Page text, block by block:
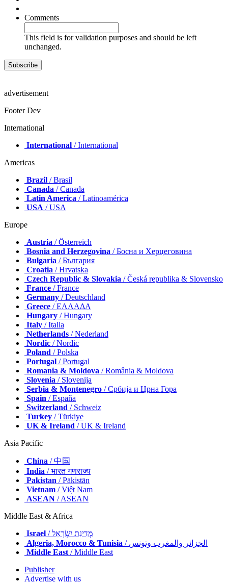
Comments
This field is for validation purposes and should be left
unchanged.
advertisement
Footer Dev
International
International / International
Americas
Brazil / Brasil
Canada / Canada
Latin America / Latinoamérica
USA / USA
Europe
Austria / Österreich
Bosnia and Herzegovina / Босна и Херцеговина
Bulgaria / България
Croatia / Hrvatska
Czech Republic & Slovakia / Česká republika & Slovensko
France / France
Germany / Deutschland
Greece / ΕΛΛΑΔΑ
Hungary / Hungary
Italy / Italia
Netherlands / Nederland
Nordic / Nordic
Poland / Polska
Portugal / Portugal
Romania & Moldova / România & Moldova
Slovenia / Slovenija
Serbia & Montenegro / Србија и Црна Гора
Spain / España
Switzerland / Schweiz
Turkey / Türkiye
UK & Ireland / UK & Ireland
Asia Pacific
China / 中国
India / भारत गणराज्य
Pakistan / Pākistān
Vietnam / Việt Nam
ASEAN / ASEAN
Middle East & Africa
Israel
/ מְדִינַת יִשְׂרָאֵל
Algeria, Morocco & Tunisia
/ الجزائر والمغرب وتونس
Middle East/ Middle East
Publisher
Advertise with us